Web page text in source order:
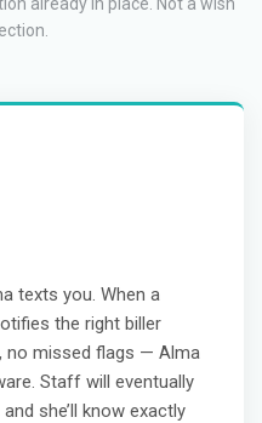
texts you. When a
the right biller
no missed flags — Alma
Staff will eventually
she’ll know exactly